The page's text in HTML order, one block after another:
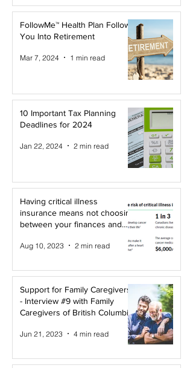
FollowMe™ Health Plan Follows
You Into Retirement
Mar 7, 2024 1 min read
10 Important Tax Planning
Deadlines for 2024
Jan 22, 2024 2 min read
Having critical illness
insurance means not choosing
between your finances and
Aug 10, 2023 2 min read
Support for Family Caregivers
- Interview #9 with Family
Caregivers of British Columbia
Jun 21, 2023 4 min read